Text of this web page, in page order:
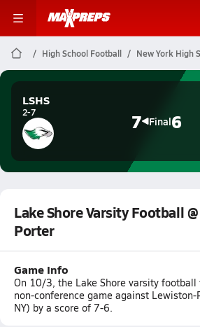
High School Football New York High
LSHS
2-7 7 Final6
Lake Shore Varsity Football
Porter
Game Info
On 10/3, the Lake Shore varsity
non-conference game against Lewiston-
NY) by a score of 7-6.